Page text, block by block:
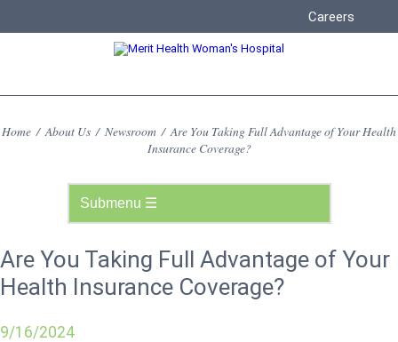
Careers
Home / About Us / Newsroom / Are You Taking Full Advantage of Your Health
Insurance Coverage?
Are You Taking Full Advantage of Your
Health Insurance Coverage?
9/16/2024